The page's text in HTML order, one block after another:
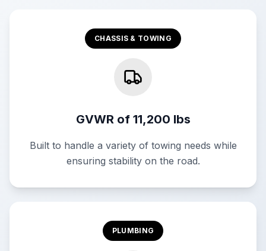
CHASSIS & TOWING
GVWR of 11,200 lbs
Built to handle a variety of towing needs while
ensuring stability on the road.
PLUMBING